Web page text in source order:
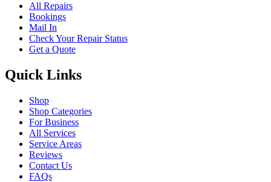
All Repairs
Bookings
Mail In
Check Your Repair Status
Get a Quote
Quick Links
Shop
Shop Categories
For Business
All Services
Service Areas
Reviews
Contact Us
FAQs